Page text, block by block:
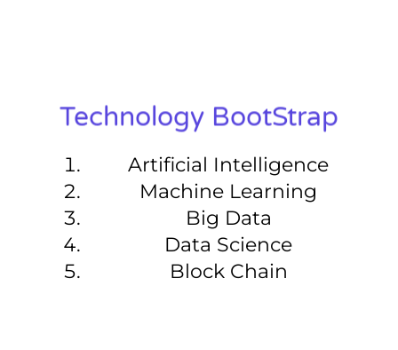
Technology BootStrap
Artificial Intelligence
Machine Learning
Big Data
Data Science
Block Chain